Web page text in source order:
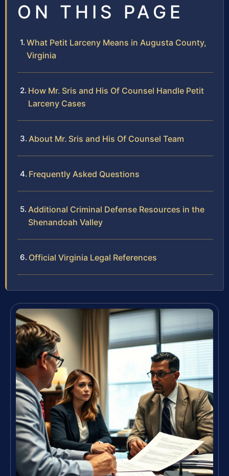
ON THIS PAGE
What Petit Larceny Means in Augusta County,
Virginia
How Mr. Sris and His Of Counsel Handle Petit
Larceny Cases
About Mr. Sris and His Of Counsel Team
Frequently Asked Questions
Additional Criminal Defense Resources in the
Shenandoah Valley
Official Virginia Legal References